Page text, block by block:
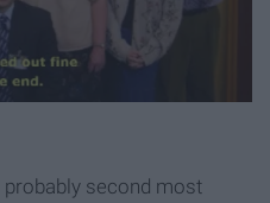
second most